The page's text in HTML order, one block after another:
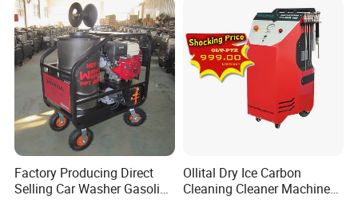
Factory Producing Direct
Selling Car Washer Gasoline
Ollital Dry Ice Carbon
Cleaning Cleaner Machine